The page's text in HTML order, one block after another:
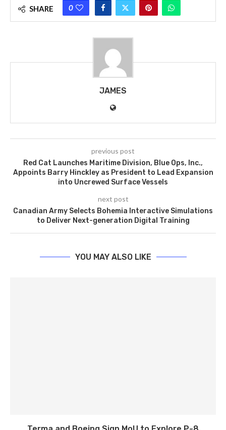
SHARE 0
JAMES
previous post
Red Cat Launches Maritime Division, Blue Ops, Inc.,
Appoints Barry Hinckley as President to Lead Expansion
into Uncrewed Surface Vessels
next post
Canadian Army Selects Bohemia Interactive Simulations
to Deliver Next-generation Digital Training
YOU MAY ALSO LIKE